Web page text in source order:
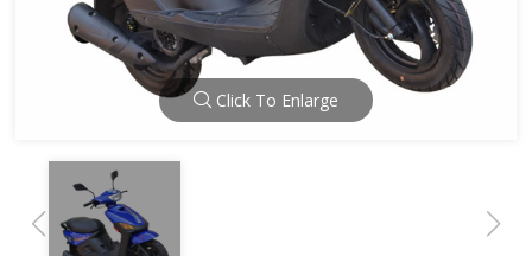
Click To Enlarge